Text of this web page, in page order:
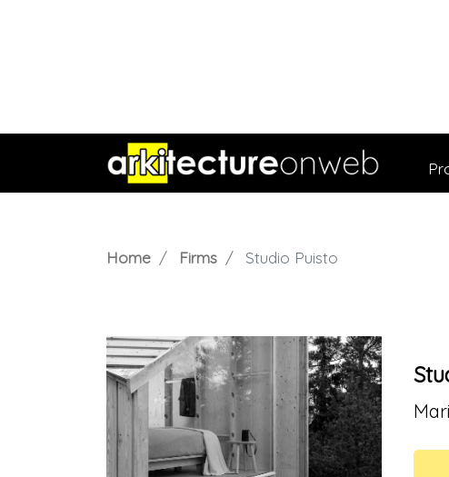
Home Firms Studio Puisto